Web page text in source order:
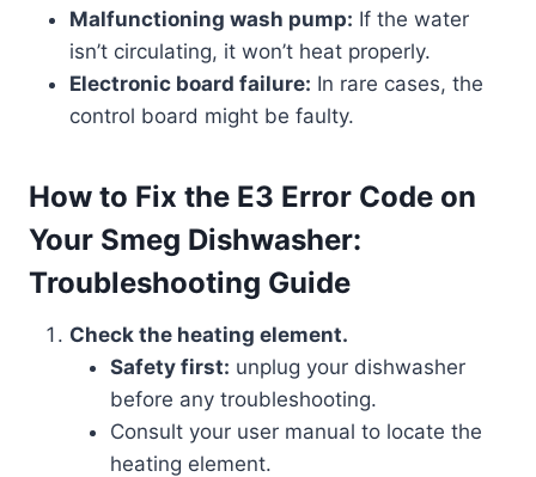
Malfunctioning wash pump: If the water
isn’t circulating, it won’t heat properly.
Electronic board failure: In rare cases, the
control board might be faulty.
How to Fix the E3 Error Code on
Your Smeg Dishwasher:
Troubleshooting Guide
Check the heating element.
Safety first: unplug your dishwasher
before any troubleshooting.
Consult your user manual to locate the
heating element.